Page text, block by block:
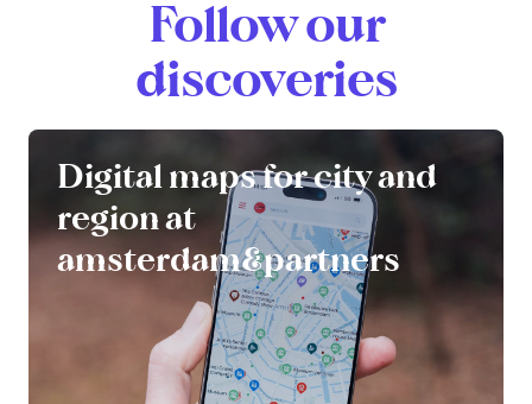
Follow our
discoveries
Digital maps for city and
region at
amsterdam&partners